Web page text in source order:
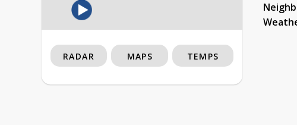
RADAR MAPS TEMPS